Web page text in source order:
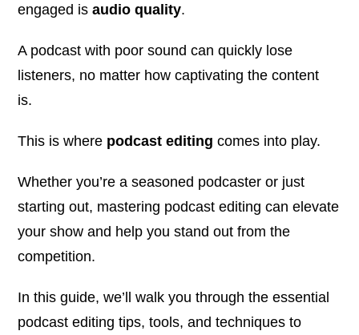
engaged isaudio quality.
A podcast with poor sound can quickly lose
listeners, no matter how captivating the content
is.
This is where podcast editing comes into play.
Whether you’re a seasoned podcaster or just
starting out, mastering podcast editing can elevate
your show and help you stand out from the
competition.
In this guide, we’ll walk you through the essential
podcast editing tips, tools, and techniques to